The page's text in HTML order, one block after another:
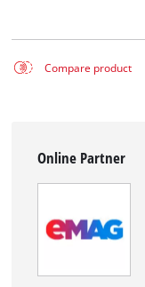
Compare product
Online Partner